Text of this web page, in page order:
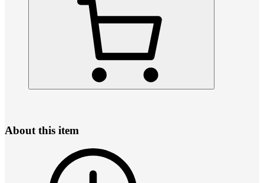
About this item